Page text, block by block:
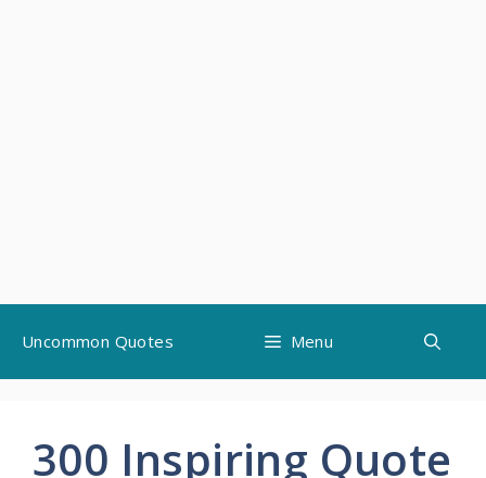
content
Uncommon Quotes Menu
300 Inspiring Quote